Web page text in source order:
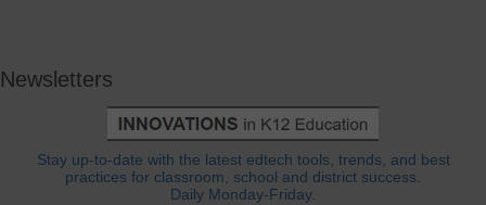
Newsletters
Stay up-to-date with the latest edtech tools, trends, and best
practices for classroom, school and district success.
Daily Monday-Friday.